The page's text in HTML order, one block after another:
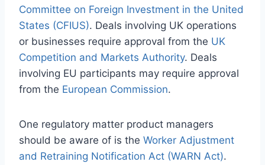
Committee on Foreign Investment in the United
States (CFIUS). Deals involving UK operations
or businesses require approval from the UK
Competition and Markets Authority. Deals
involving EU participants may require approval
from the European Commission.
One regulatory matter product managers
should be aware of is the Worker Adjustment
and Retraining Notification Act (WARN Act).